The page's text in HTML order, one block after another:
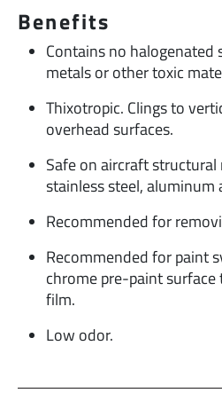
Benefits
Contains no halogenated
metals or other toxic
Thixotropic. Clings to
overhead surfaces.
Safe on aircraft
stainless steel, aluminum
Recommended for
Recommended for paint
chrome pre-paint
film.
Low odor.